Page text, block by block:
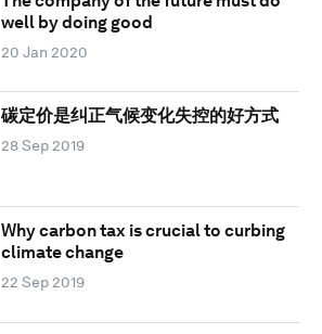
well by doing good
20 Jan 2020
碳定价是纠正气候变化失控的好方式
28 Sep 2019
Why carbon tax is crucial to curbing
climate change
22 Sep 2019